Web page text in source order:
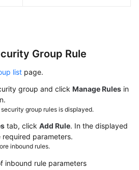
Group Rule
list page.
group and click Manage Rules in
group rules is displayed.
tab, click Add Rule. In the displayed
parameters.
inbound rules.
inbound rule parameters